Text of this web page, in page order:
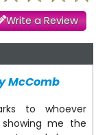
Write a Review
McComb
to whoever
me the